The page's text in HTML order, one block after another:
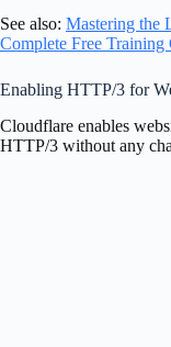
See also: Mastering the
Complete Free Training
Enabling HTTP/3 for
Cloudflare enables
HTTP/3 without any